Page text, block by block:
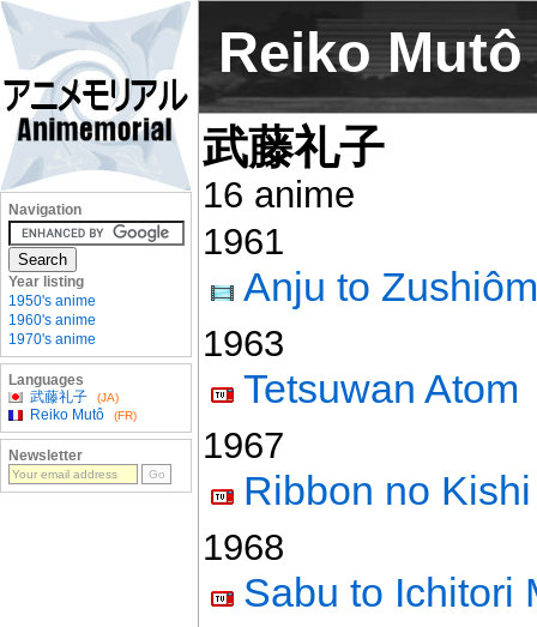
Reiko Mutô
武藤礼子
16 anime
1961
Anju to
1963
Tetsuwan Atom
1967
Ribbon no Kishi
1968
Sabu to Ichitori
Navigation
Year listing
1950's anime
1960's anime
1970's anime
Languages
武藤礼子
(JA)
Reiko Mutô (FR)
Newsletter